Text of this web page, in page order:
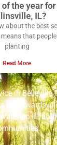
the year
IL?
about the best
that
planting
Read More
inBelleville
IL
Waterloo IL, and